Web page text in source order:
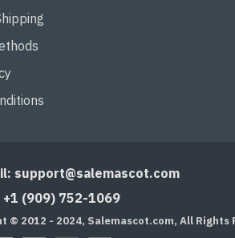
support@salemascot.com
+1 (909) 752-1069
© 2012 - 2024, Salemascot.com, All Rights